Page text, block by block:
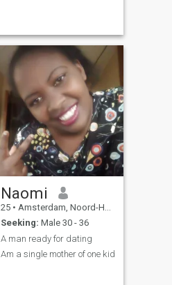
Naomi
25 • Amsterdam, Noord-Holland, Netherlands
Seeking: Male 30 - 36
A man ready for dating
Am a single mother of one kid